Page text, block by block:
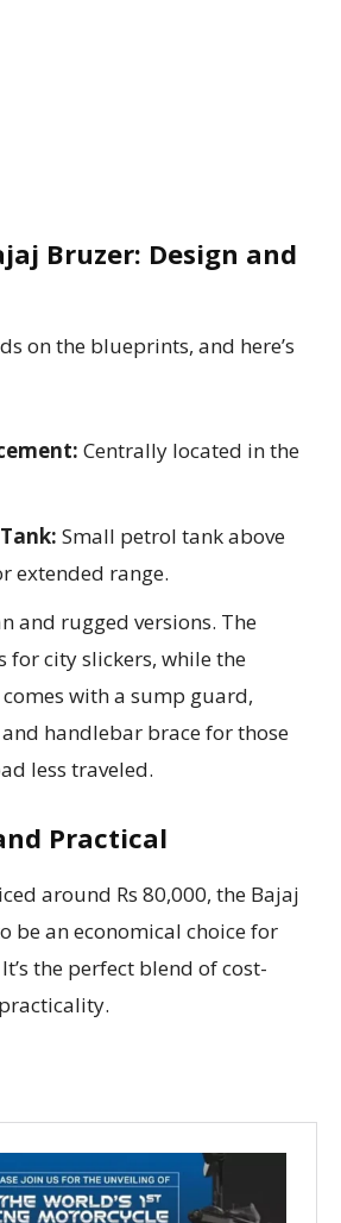
Bruzer: Design and
on the blueprints, and here’s
Centrally located in the
Small petrol tank above
extended range.
and rugged versions. The
for city slickers, while the
with a sump guard,
handlebar brace for those
less traveled.
Practical
around Rs 80,000, the Bajaj
be an economical choice for
the perfect blend of cost-